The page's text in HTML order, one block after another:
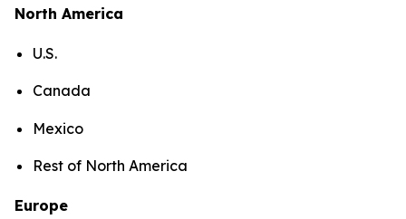
North America
U.S.
Canada
Mexico
Rest of North America
Europe